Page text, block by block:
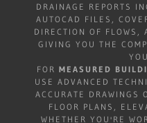
DRAINAGE REPORTS
AUTOCAD FILES,
DIRECTION OF FLOWS,
GIVING YOU THE
FOR MEASURED
USE ADVANCED
ACCURATE DRAWINGS
FLOOR PLANS,
WHETHER YOU'RE